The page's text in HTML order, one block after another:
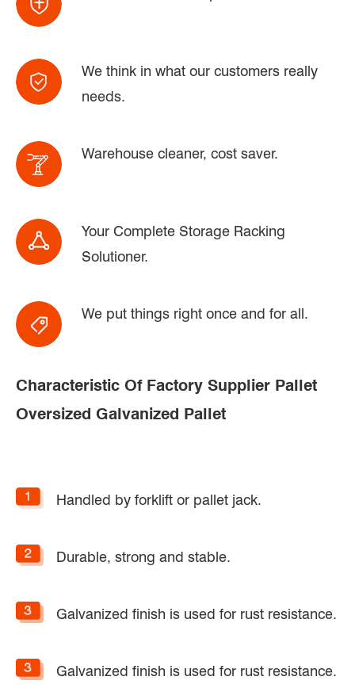
We think in what our customers really
needs.
Warehouse cleaner, cost saver.
Your Complete Storage Racking
Solutioner.
We put things right once and for all.
Characteristic Of Factory Supplier Pallet
Oversized Galvanized Pallet
Handled by forklift or pallet jack.
Durable, strong and stable.
Galvanized finish is used for rust resistance.
Galvanized finish is used for rust resistance.